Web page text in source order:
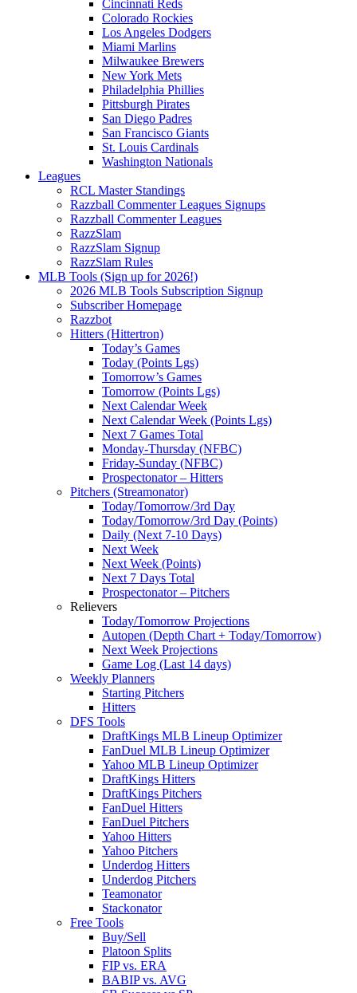
Cincinnati Reds
Colorado Rockies
Los Angeles Dodgers
Miami Marlins
Milwaukee Brewers
New York Mets
Philadelphia Phillies
Pittsburgh Pirates
San Diego Padres
San Francisco Giants
St. Louis Cardinals
Washington Nationals
Leagues
RCL Master Standings
Razzball Commenter Leagues Signups
Razzball Commenter Leagues
RazzSlam
RazzSlam Signup
RazzSlam Rules
MLB Tools (Sign up for 2026!)
2026 MLB Tools Subscription Signup
Subscriber Homepage
Razzbot
Hitters (Hittertron)
Today’s Games
Today (Points Lgs)
Tomorrow’s Games
Tomorrow (Points Lgs)
Next Calendar Week
Next Calendar Week (Points Lgs)
Next 7 Games Total
Monday-Thursday (NFBC)
Friday-Sunday (NFBC)
Prospectonator – Hitters
Pitchers (Streamonator)
Today/Tomorrow/3rd Day
Today/Tomorrow/3rd Day (Points)
Daily (Next 7-10 Days)
Next Week
Next Week (Points)
Next 7 Days Total
Prospectonator – Pitchers
Relievers
Today/Tomorrow Projections
Autopen (Depth Chart + Today/Tomorrow)
Next Week Projections
Game Log (Last 14 days)
Weekly Planners
Starting Pitchers
Hitters
DFS Tools
DraftKings MLB Lineup Optimizer
FanDuel MLB Lineup Optimizer
Yahoo MLB Lineup Optimizer
DraftKings Hitters
DraftKings Pitchers
FanDuel Hitters
FanDuel Pitchers
Yahoo Hitters
Yahoo Pitchers
Underdog Hitters
Underdog Pitchers
Teamonator
Stackonator
Free Tools
Buy/Sell
Platoon Splits
FIP vs. ERA
BABIP vs. AVG